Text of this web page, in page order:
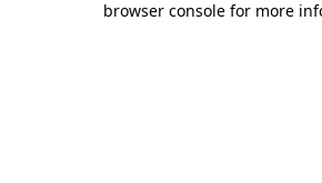
browser console for more